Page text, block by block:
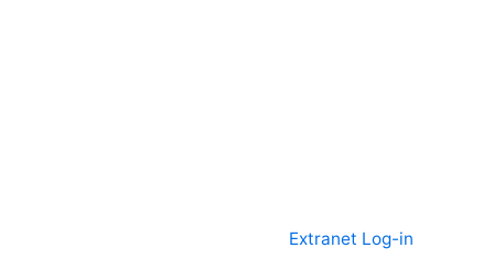
Extranet Log-in